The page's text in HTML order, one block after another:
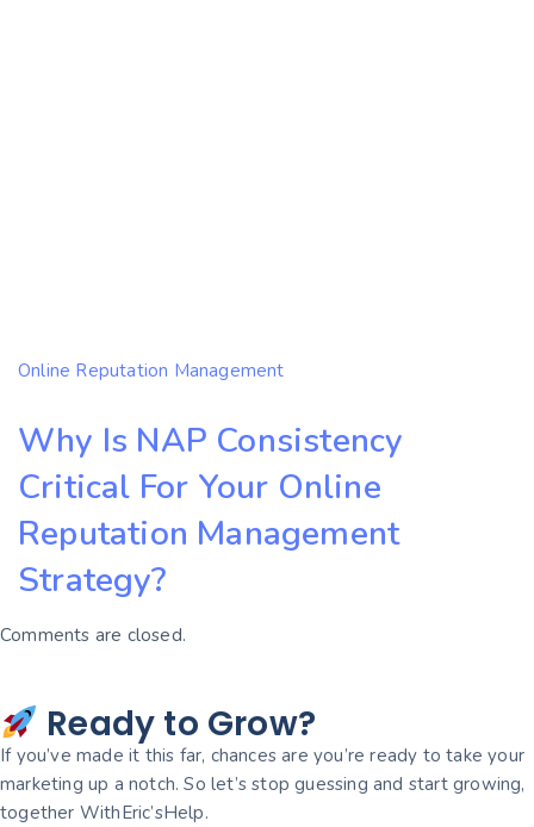
Online Reputation Management
Why Is NAP Consistency
Critical For Your Online
Reputation Management
Strategy?
Comments are closed.
Ready to Grow?
If you’ve made it this far, chances are you’re ready to take your
marketing up a notch. So let’s stop guessing and start growing,
together WithEric’sHelp.